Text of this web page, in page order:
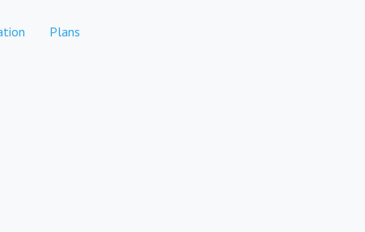
Plans